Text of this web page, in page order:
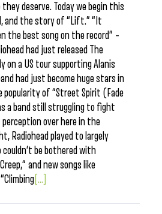
deserve. Today we begin this
and the story of “Lift.” “It
the best song on the record” –
had just released The
on a US tour supporting Alanis
had just become huge stars in
of “Street Spirit (Fade
a band still struggling to fight
over here in the
Radiohead played to largely
be bothered with
and new songs like
[...]